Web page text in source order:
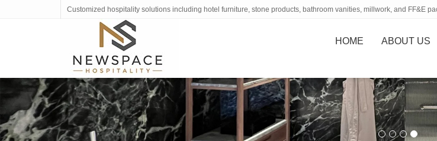
Customized hospitality solutions including hotel furniture, stone products, bathroom vanities, millwork, and FF&E
HOME ABOUT US